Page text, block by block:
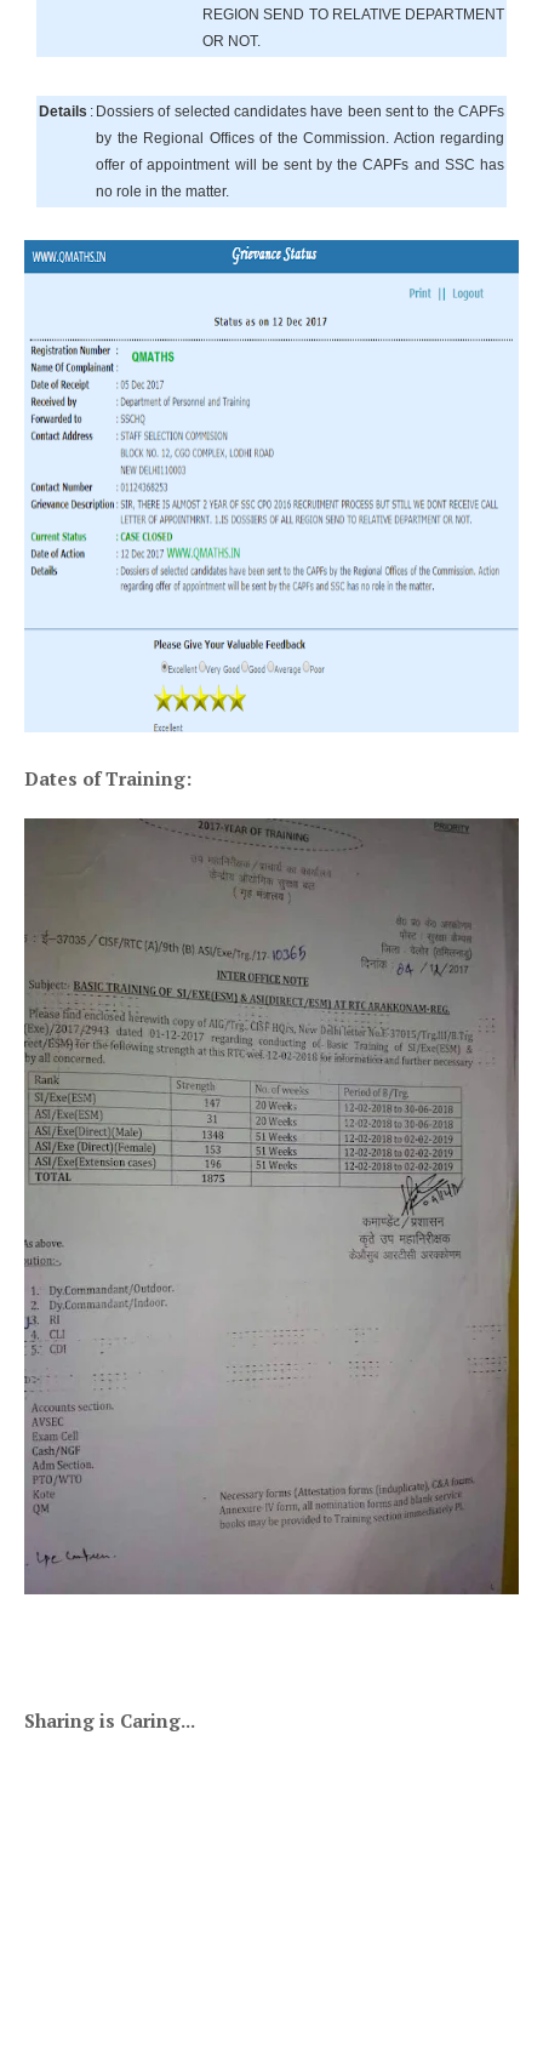
REGION SEND TO RELATIVE DEPARTMENT
OR NOT.
Details : Dossiers of selected candidates have been sent to the CAPFs
by the Regional Offices of the Commission. Action regarding
offer of appointment will be sent by the CAPFs and SSC has
no role in the matter.
Dates of Training:
Sharing is Caring...